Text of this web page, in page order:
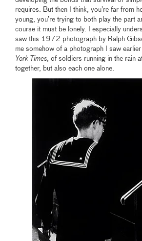
requires. But then I think, you’re far from
young, you’re trying to both play the part
course it must be lonely. I especially
saw this 1972 photograph by Ralph
me somehow of a photograph I saw
York Times, of soldiers running in the rain
together, but also each one alone.